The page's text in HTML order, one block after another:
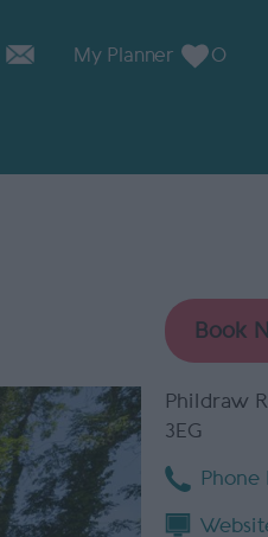
My Planner 0
Book
Phildraw
3EG
Phone